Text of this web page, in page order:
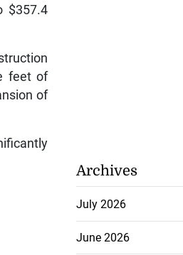
$357.4
feet of
of
Archives
July 2026
June 2026